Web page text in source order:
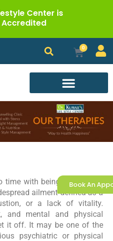
Center is
Accredited
Book An
0
Cart
time with being overtired or
ailment defined as a
or a lack of vitality.
and mental and physical
it off. It may be one of the
psychiatric or physical